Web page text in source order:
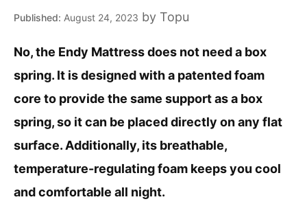
August 24, 2023 by Topu
No, the Endy Mattress does not need a box
spring. It is designed with a patented foam
core to provide the same support as a box
spring, so it can be placed directly on any flat
surface. Additionally, its breathable,
temperature-regulating foam keeps you cool
and comfortable all night.